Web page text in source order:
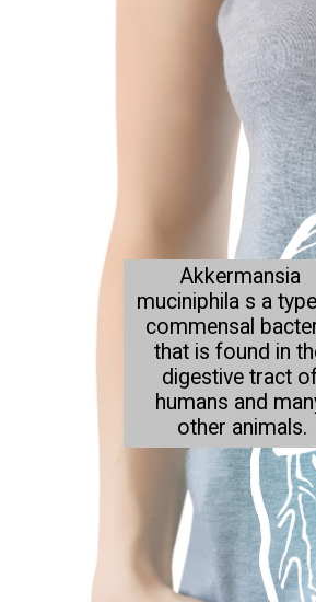
Akkermansia
muciniphila s a
commensal
that is found in
digestive tract
humans and
other animals.